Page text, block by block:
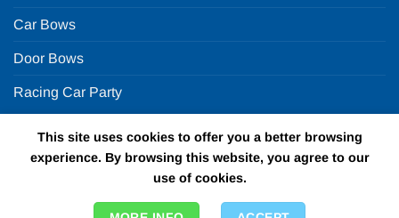
Car Bows
Door Bows
Racing Car Party
Fun in a box Ltd | VAT Number
GB924452822 | One Stop Online Party Store in the UK
This site uses cookies to offer you a better browsing
experience. By browsing this website, you agree to our
use of cookies.